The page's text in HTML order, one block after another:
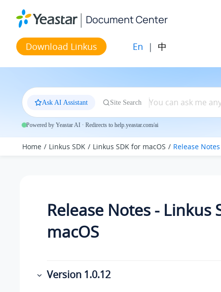
Document Center
Download Linkus En | 中
Ask AI Assistant Site Search
Powered by Yeastar AI · Redirects to help.yeastar.com/ai
Home Linkus SDK Linkus SDK for macOS Release Notes
Release Notes - Linkus
macOS
Version 1.0.12